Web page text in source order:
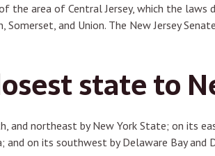
the area of Central Jersey, which the laws
Somerset, and Union. The New Jersey
state to
and northeast by New York State; on its
and on its southwest by Delaware Bay and